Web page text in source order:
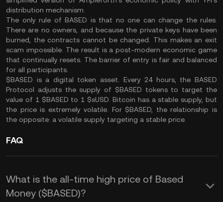
distribution mechanism.
The only rule of BASED is that no one can change the rules.
There are no owners, and because the private keys have been
burned, the contracts cannot be changed. This makes an exit
scam impossible. The result is a post-modern economic game
that continually resets. The barrier of entry is fair and balanced
for all participants.
$BASED is a digital token asset. Every 24 hours, the BASED
Protocol adjusts the supply of $BASED tokens to target the
value of 1 $BASED to 1 $sUSD. Bitcoin has a stable supply, but
the price is extremely volatile. For $BASED, the relationship is
the opposite: a volatile supply targeting a stable price.
FAQ
What is the all-time high price of Based
Money ($BASED)?